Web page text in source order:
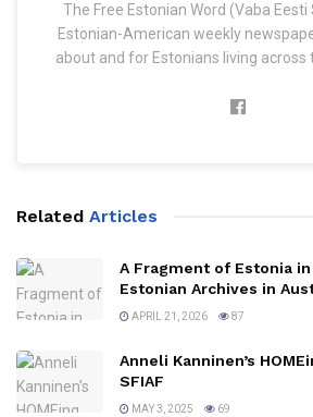
The Free Estonian Word (Vaba
Estonian-American weekly
about and for Estonians living across
Related Articles
A Fragment of Estonia
Estonian Archives in
APRIL 21, 2026 87
Anneli Kanninen’s
SFIAF
MAY 3, 2025 69